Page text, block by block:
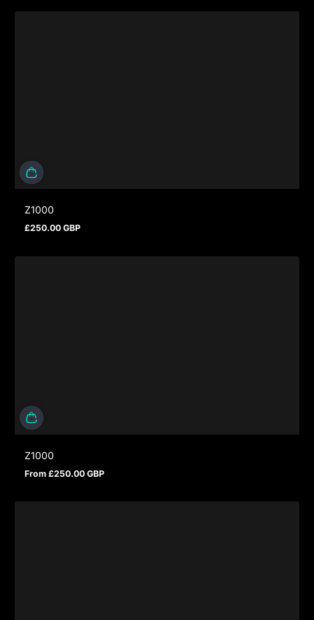
Z1000
Regular price
£250.00 GBP
Z1000
Regular price
From £250.00 GBP